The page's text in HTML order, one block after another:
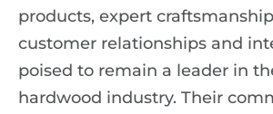
products, expert
customer relationships and
poised to remain a leader in
hardwood industry. Their